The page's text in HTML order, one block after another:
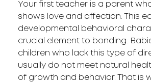
Your first teacher is a parent
shows love and affection. This
developmental behavioral
crucial element to bonding.
children who lack this type of
usually do not meet natural
of growth and behavior. That is